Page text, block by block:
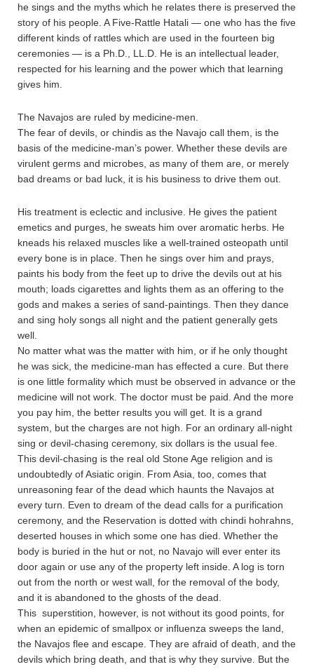
he sings and the myths which he relates there is preserved the
story of his people. A Five-Rattle Hatali — one who has the five
different kinds of rattles which are used in the fourteen big
ceremonies — is a Ph.D., LL.D. He is an intellectual leader,
respected for his learning and the power which that learning
gives him.
The Navajos are ruled by medicine-men.
The fear of devils, or chindis as the Navajo call them, is the
basis of the medicine-man’s power. Whether these devils are
virulent germs and microbes, as many of them are, or merely
bad dreams or bad luck, it is his business to drive them out.
His treatment is eclectic and inclusive. He gives the patient
emetics and purges, he sweats him over aromatic herbs. He
kneads his relaxed muscles like a well-trained osteopath until
every bone is in place. Then he sings over him and prays,
paints his body from the feet up to drive the devils out at his
mouth; loads cigarettes and lights them as an offering to the
gods and makes a series of sand-paintings. Then they dance
and sing holy songs all night and the patient generally gets
well.
No matter what was the matter with him, or if he only thought
he was sick, the medicine-man has effected a cure. But there
is one little formality which must be observed in advance or the
medicine will not work. The doctor must be paid. And the more
you pay him, the better results you will get. It is a grand
system, but the charges are not high. For an ordinary all-night
sing or devil-chasing ceremony, six dollars is the usual fee.
This devil-chasing is the real old Stone Age religion and is
undoubtedly of Asiatic origin. From Asia, too, comes that
unreasoning fear of the dead which haunts the Navajos at
every turn. Even to dream of the dead calls for a purification
ceremony, and the Reservation is dotted with chindi hohrahns,
deserted houses in which some one has died. Whether the
body is buried in the hut or not, no Navajo will ever enter its
door again or use any of the property left inside. A log is torn
out from the north or west wall, for the removal of the body,
and it is abandoned to the ghosts of the dead.
This superstition, however, is not without its good points, for
when an epidemic of smallpox or influenza sweeps the land,
the Navajos flee and escape. They are afraid of death, and the
devils which bring death, and that is why they survive. But the